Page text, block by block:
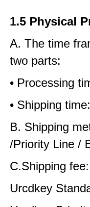
1.5 Physical
A. The time
two parts:
• Processing
• Shipping
B. Shipping
/Priority Line /
C.Shipping fee:
Urcdkey